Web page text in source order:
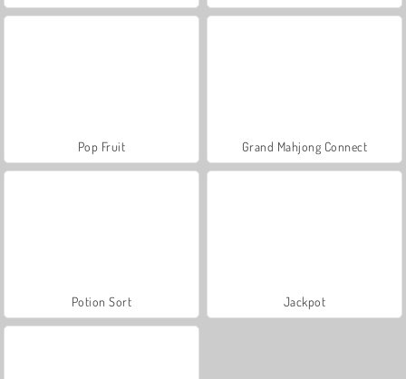
Pop Fruit Grand Mahjong Connect
Potion Sort Jackpot